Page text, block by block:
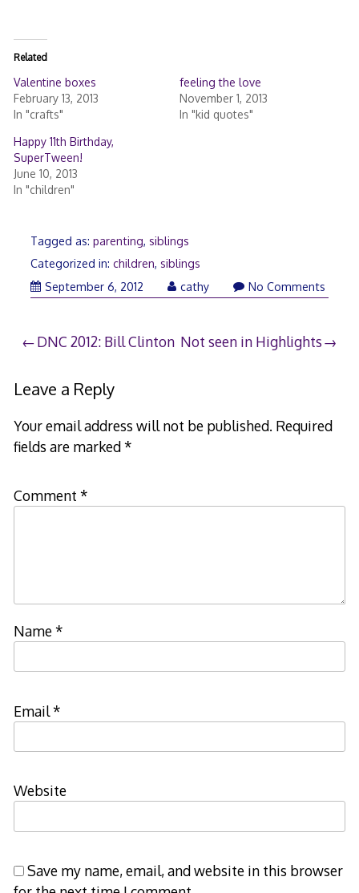
Related
Valentine boxes
February 13, 2013
In "crafts"
feeling the love
November 1, 2013
In "kid quotes"
Happy 11th Birthday,
SuperTween!
June 10, 2013
In "children"
Tagged as: parenting, siblings
Categorized in: children, siblings
September 6, 2012
cathy No Comments
Post
navigation
DNC 2012: Bill Clinton Not seen in Highlights
Leave a Reply
Your email address will not be published. Required
fields are marked*
Comment *
Name*
Email*
Website
Save my name, email, and website in this browser